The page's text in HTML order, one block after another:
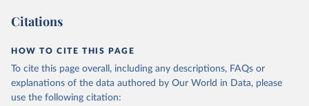
Citations
HOW TO CITE THIS PAGE
To cite this page overall, including any descriptions, FAQs or
explanations of the data authored by Our World in Data, please
use the following citation: